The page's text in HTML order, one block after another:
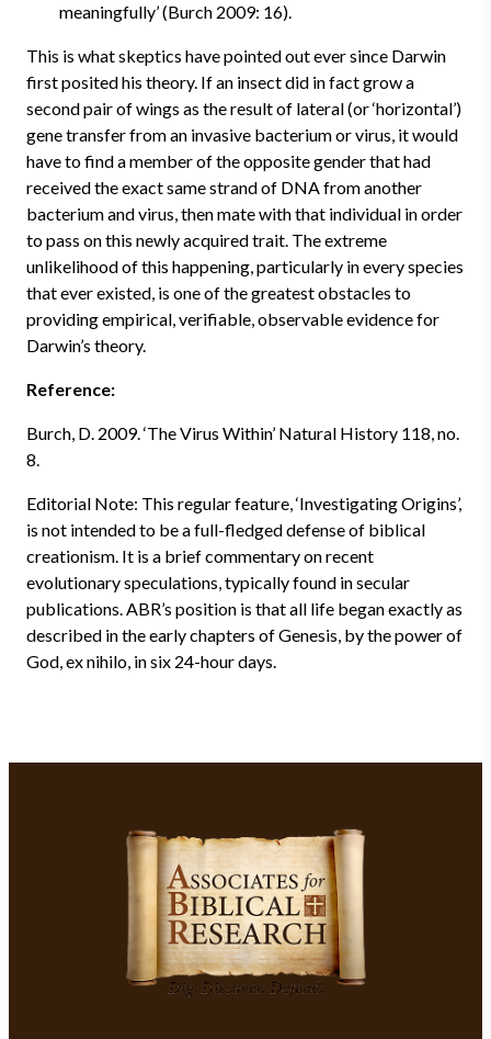
meaningfully’ (Burch 2009: 16).
This is what skeptics have pointed out ever since Darwin
first posited his theory. If an insect did in fact grow a
second pair of wings as the result of lateral (or ‘horizontal’)
gene transfer from an invasive bacterium or virus, it would
have to find a member of the opposite gender that had
received the exact same strand of DNA from another
bacterium and virus, then mate with that individual in order
to pass on this newly acquired trait. The extreme
unlikelihood of this happening, particularly in every species
that ever existed, is one of the greatest obstacles to
providing empirical, verifiable, observable evidence for
Darwin’s theory.
Reference:
Burch, D. 2009. ‘The Virus Within’ Natural History 118, no.
8.
Editorial Note: This regular feature, ‘Investigating Origins’,
is not intended to be a full-fledged defense of biblical
creationism. It is a brief commentary on recent
evolutionary speculations, typically found in secular
publications. ABR’s position is that all life began exactly as
described in the early chapters of Genesis, by the power of
God, ex nihilo, in six 24-hour days.